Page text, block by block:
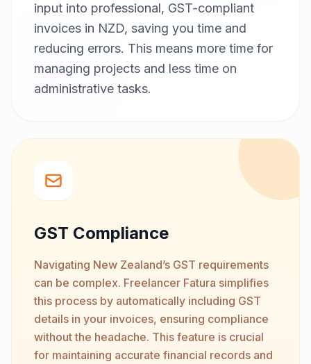
input into professional, GST-compliant
invoices in NZD, saving you time and
reducing errors. This means more time for
managing projects and less time on
administrative tasks.
GST Compliance
Navigating New Zealand’s GST requirements
can be complex. Freelancer Fatura simplifies
this process by automatically including GST
details in your invoices, ensuring compliance
without the headache. This feature is crucial
for maintaining accurate financial records and